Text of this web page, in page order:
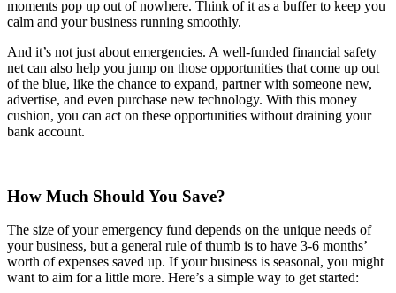
moments pop up out of nowhere. Think of it as a buffer to keep you
calm and your business running smoothly.
And it’s not just about emergencies. A well-funded financial safety
net can also help you jump on those opportunities that come up out
of the blue, like the chance to expand, partner with someone new,
advertise, and even purchase new technology. With this money
cushion, you can act on these opportunities without draining your
bank account.
How Much Should You Save?
The size of your emergency fund depends on the unique needs of
your business, but a general rule of thumb is to have 3-6 months’
worth of expenses saved up. If your business is seasonal, you might
want to aim for a little more. Here’s a simple way to get started: